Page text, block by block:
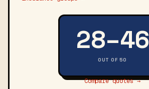
28–46
OUT OF 50
Compare quotes →